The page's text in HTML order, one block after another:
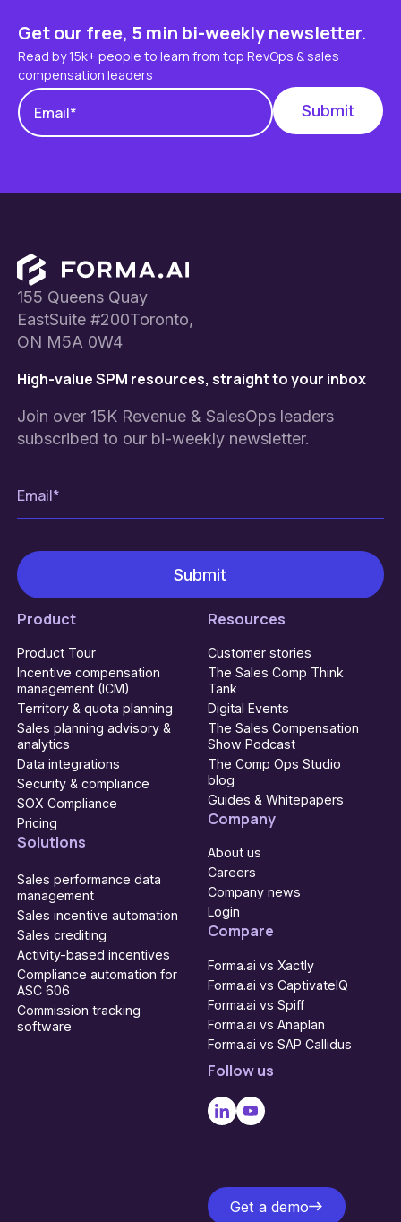
Get our free, 5 min bi-weekly newsletter.
Read by 15k+ people to learn from top RevOps & sales
compensation leaders
Footer
155 Queens Quay
EastSuite #200Toronto,
ON M5A 0W4
High-value SPM resources, straight to your inbox
Join over 15K Revenue & SalesOps leaders
subscribed to our bi-weekly newsletter.
Product
Product Tour
Incentive compensation
management (ICM)
Territory & quota planning
Sales planning advisory &
analytics
Data integrations
Security & compliance
SOX Compliance
Pricing
Solutions
Sales performance data
management
Sales incentive automation
Sales crediting
Activity-based incentives
Compliance automation for
ASC 606
Commission tracking
software
Resources
Customer stories
The Sales Comp Think
Tank
Digital Events
The Sales Compensation
Show Podcast
The Comp Ops Studio
blog
Guides & Whitepapers
Company
About us
Careers
Company news
Login
Compare
Forma.ai vs Xactly
Forma.ai vs CaptivateIQ
Forma.ai vs Spiff
Forma.ai vs Anaplan
Forma.ai vs SAP Callidus
Follow us
Get a demo
Get a demo